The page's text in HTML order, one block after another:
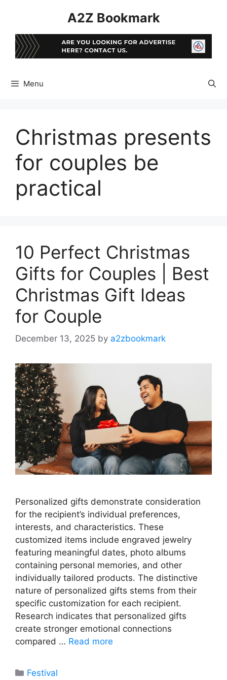
A2Z Bookmark
Menu
Christmas presents
for couples be
practical
10 Perfect Christmas
Gifts for Couples | Best
Christmas Gift Ideas
for Couple
December 13, 2025 by a2zbookmark
Personalized gifts demonstrate consideration
for the recipient’s individual preferences,
interests, and characteristics. These
customized items include engraved jewelry
featuring meaningful dates, photo albums
containing personal memories, and other
individually tailored products. The distinctive
nature of personalized gifts stems from their
specific customization for each recipient.
Research indicates that personalized gifts
create stronger emotional connections
compared … Read more
Categories
Festival